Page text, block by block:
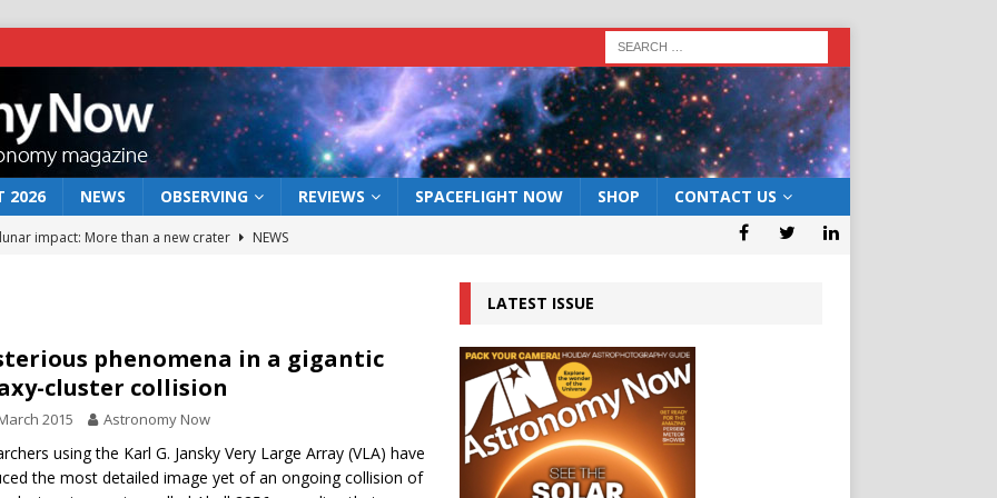
2026 NEWS OBSERVING REVIEWS SPACEFLIGHT NOW SHOP CONTACT US
impact: More than a new crater
NEWS
act: the wind that could kill a galaxy
rover may land in the remains of a vast ancient water system
the 12 August 2026 solar eclipse ECLIPSE
phenomena in a gigantic
cluster collision
2015 Astronomy Now
using the Karl G. Jansky Very Large Array (VLA) have
the most detailed image yet of an ongoing collision of
LATEST ISSUE